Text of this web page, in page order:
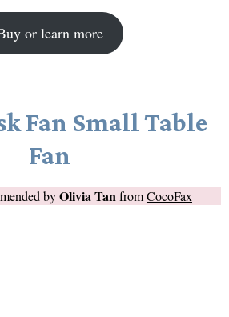
or learn more
Fan Small Table
Fan
byOlivia TanfromCocoFax